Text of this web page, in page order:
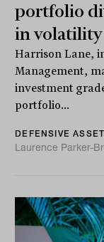
portfolio
in volatility
Harrison Lane,
Management,
investment
portfolio...
DEFENSIVE
Laurence Parker-